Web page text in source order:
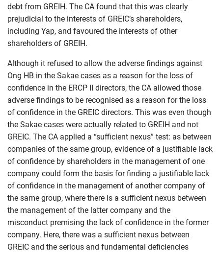
debt from GREIH. The CA found that this was clearly
prejudicial to the interests of GREIC’s shareholders,
including Yap, and favoured the interests of other
shareholders of GREIH.
Although it refused to allow the adverse findings against
Ong HB in the Sakae cases as a reason for the loss of
confidence in the ERCP II directors, the CA allowed those
adverse findings to be recognised as a reason for the loss
of confidence in the GREIC directors. This was even though
the Sakae cases were actually related to GREIH and not
GREIC. The CA applied a “sufficient nexus” test: as between
companies of the same group, evidence of a justifiable lack
of confidence by shareholders in the management of one
company could form the basis for finding a justifiable lack
of confidence in the management of another company of
the same group, where there is a sufficient nexus between
the management of the latter company and the
misconduct premising the lack of confidence in the former
company. Here, there was a sufficient nexus between
GREIC and the serious and fundamental deficiencies